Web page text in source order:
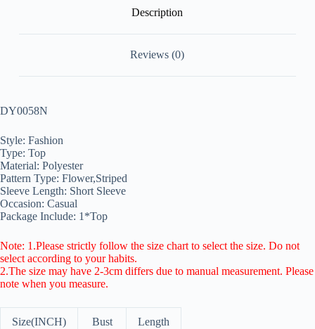
Description
Reviews (0)
DY0058N
Style: Fashion
Type: Top
Material: Polyester
Pattern Type: Flower,Striped
Sleeve Length: Short Sleeve
Occasion: Casual
Package Include: 1*Top
Note: 1.Please strictly follow the size chart to select the size. Do not
select according to your habits.
2.The size may have 2-3cm differs due to manual measurement. Please
note when you measure.
Size(INCH) Bust Length